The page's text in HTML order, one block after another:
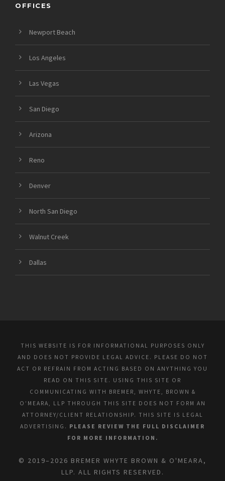
OFFICES
Newport Beach
Los Angeles
Las Vegas
San Diego
Arizona
Reno
Denver
North San Diego
Walnut Creek
Dallas
THIS WEBSITE IS FOR INFORMATIONAL PURPOSES ONLY
AND DOES NOT PROVIDE LEGAL ADVICE. PLEASE DO NOT
ACT OR REFRAIN FROM ACTING BASED ON ANYTHING YOU
READ ON THIS SITE. USING THIS SITE OR
COMMUNICATING WITH BREMER, WHYTE, BROWN &
O’MEARA, LLP THROUGH THIS SITE DOES NOT FORM AN
ATTORNEY/CLIENT RELATIONSHIP. THIS SITE IS LEGAL
ADVERTISING. PLEASE REVIEW THE FULL DISCLAIMER
FOR MORE INFORMATION.
© 2019–2026 BREMER WHYTE BROWN & O'MEARA,
LLP. ALL RIGHTS RESERVED.